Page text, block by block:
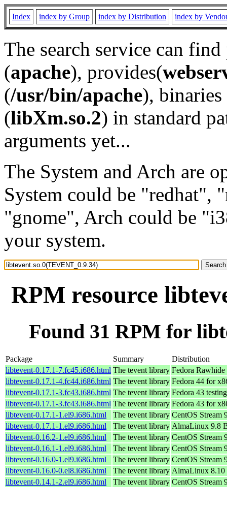
Index index by Group index by Distribution index by
The search service can
(apache), provides(
(/usr/bin/apache), binaries
(libXm.so.2) in standard
arguments yet...
The System and Arch are
System could be "redhat",
"gnome", Arch could be
your system.
RPM resource
Found 31 RPM for
Package Summary
Distribution
libtevent-0.17.1-7.fc45.i686.html The tevent library Fedora
libtevent-0.17.1-4.fc44.i686.html The tevent library Fedora 44 for
libtevent-0.17.1-3.fc43.i686.html The tevent library Fedora 43
libtevent-0.17.1-3.fc43.i686.html The tevent library Fedora 43 for
libtevent-0.17.1-1.el9.i686.html
The tevent library CentOS Stream
libtevent-0.17.1-1.el9.i686.html
The tevent library AlmaLinux 9.8
libtevent-0.16.2-1.el9.i686.html
The tevent library CentOS Stream
libtevent-0.16.1-1.el9.i686.html
The tevent library CentOS Stream
libtevent-0.16.0-1.el9.i686.html
The tevent library CentOS Stream
libtevent-0.16.0-0.el8.i686.html
The tevent library AlmaLinux 8.10
libtevent-0.14.1-2.el9.i686.html
The tevent library CentOS Stream